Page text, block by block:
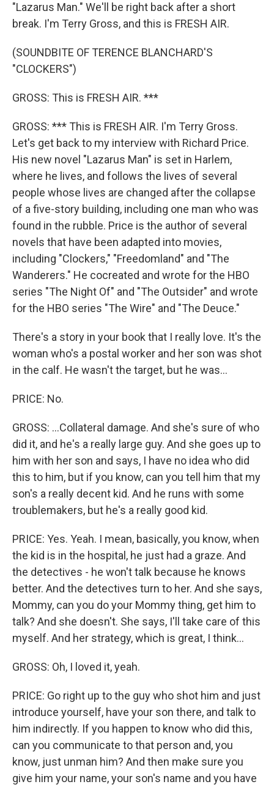
"Lazarus Man." We'll be right back after a short
break. I'm Terry Gross, and this is FRESH AIR.
(SOUNDBITE OF TERENCE BLANCHARD'S
"CLOCKERS")
GROSS: This is FRESH AIR. ***
GROSS: *** This is FRESH AIR. I'm Terry Gross.
Let's get back to my interview with Richard Price.
His new novel "Lazarus Man" is set in Harlem,
where he lives, and follows the lives of several
people whose lives are changed after the collapse
of a five-story building, including one man who was
found in the rubble. Price is the author of several
novels that have been adapted into movies,
including "Clockers," "Freedomland" and "The
Wanderers." He cocreated and wrote for the HBO
series "The Night Of" and "The Outsider" and wrote
for the HBO series "The Wire" and "The Deuce."
There's a story in your book that I really love. It's the
woman who's a postal worker and her son was shot
in the calf. He wasn't the target, but he was...
PRICE: No.
GROSS: ...Collateral damage. And she's sure of who
did it, and he's a really large guy. And she goes up to
him with her son and says, I have no idea who did
this to him, but if you know, can you tell him that my
son's a really decent kid. And he runs with some
troublemakers, but he's a really good kid.
PRICE: Yes. Yeah. I mean, basically, you know, when
the kid is in the hospital, he just had a graze. And
the detectives - he won't talk because he knows
better. And the detectives turn to her. And she says,
Mommy, can you do your Mommy thing, get him to
talk? And she doesn't. She says, I'll take care of this
myself. And her strategy, which is great, I think...
GROSS: Oh, I loved it, yeah.
PRICE: Go right up to the guy who shot him and just
introduce yourself, have your son there, and talk to
him indirectly. If you happen to know who did this,
can you communicate to that person and, you
know, just unman him? And then make sure you
give him your name, your son's name and you have